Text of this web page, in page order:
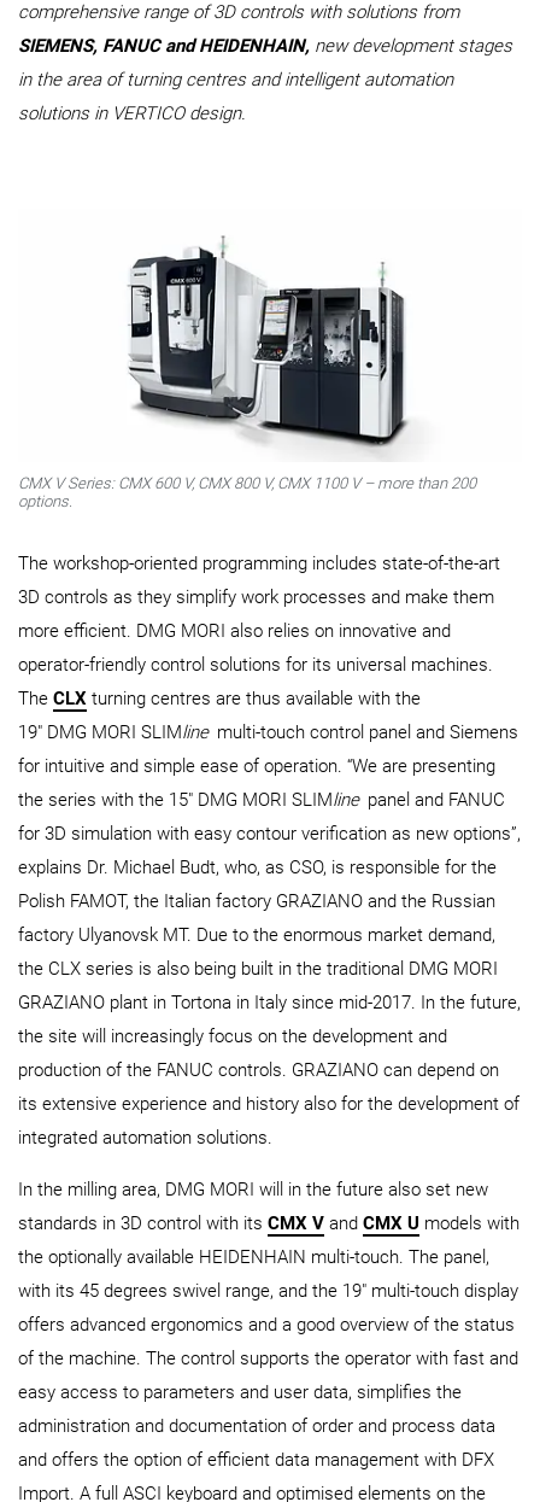
comprehensive range of 3D controls with solutions from
SIEMENS, FANUC and HEIDENHAIN, new development stages
in the area of turning centres and intelligent automation
solutions in VERTICO design.
CMX V Series: CMX 600 V, CMX 800 V, CMX 1100 V – more than 200
options.
The workshop-oriented programming includes state-of-the-art
3D controls as they simplify work processes and make them
more efficient. DMG MORI also relies on innovative and
operator-friendly control solutions for its universal machines.
The CLX turning centres are thus available with the
19" DMG MORI SLIMline multi-touch control panel and Siemens
for intuitive and simple ease of operation. “We are presenting
the series with the 15" DMG MORI SLIMline panel and FANUC
for 3D simulation with easy contour verification as new options”,
explains Dr. Michael Budt, who, as CSO, is responsible for the
Polish FAMOT, the Italian factory GRAZIANO and the Russian
factory Ulyanovsk MT. Due to the enormous market demand,
the CLX series is also being built in the traditional DMG MORI
GRAZIANO plant in Tortona in Italy since mid-2017. In the future,
the site will increasingly focus on the development and
production of the FANUC controls. GRAZIANO can depend on
its extensive experience and history also for the development of
integrated automation solutions.
In the milling area, DMG MORI will in the future also set new
standards in 3D control with its CMX V and CMX U models with
the optionally available HEIDENHAIN multi-touch. The panel,
with its 45 degrees swivel range, and the 19" multi-touch display
offers advanced ergonomics and a good overview of the status
of the machine. The control supports the operator with fast and
easy access to parameters and user data, simplifies the
administration and documentation of order and process data
and offers the option of efficient data management with DFX
Import. A full ASCI keyboard and optimised elements on the